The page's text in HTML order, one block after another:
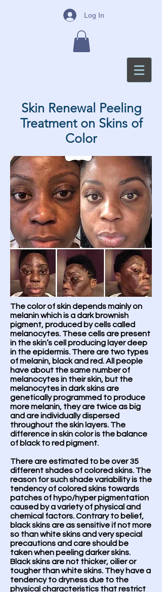
Log In
Skin Renewal Peeling
Treatment on Skins of
Color
The color of skin depends mainly on
melanin which is a dark brownish
pigment, produced by cells called
melanocytes. These cells are present
in the skin’s cell producing layer deep
in the epidermis. There are two types
of melanin, black and red. All people
have about the same number of
melanocytes in their skin, but the
melanocytes in dark skins are
genetically programmed to produce
more melanin, they are twice as big
and are individually dispersed
throughout the skin layers. The
difference in skin color is the balance
of black to red pigment.
There are estimated to be over 35
different shades of colored skins. The
reason for such shade variability is the
tendency of colored skins towards
patches of hypo/hyper pigmentation
caused by a variety of physical and
chemical factors. Contrary to belief,
black skins are as sensitive if not more
so than white skins and very special
precautions and care should be
taken when peeling darker skins.
Black skins are not thicker, oilier or
tougher than white skins. They have a
tendency to dryness due to the
physical characteristics that restrict